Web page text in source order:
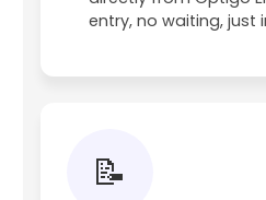
entry, no waiting, just
📝